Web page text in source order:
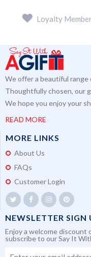
Loyalty
We offer a beautiful
Thoughtfully chosen, our
We hope you enjoy your
READ MORE
MORE LINKS
About Us
FAQs
Customer Login
NEWSLETTER SIGN
Enjoy a welcome discount
subscribe to our Say It